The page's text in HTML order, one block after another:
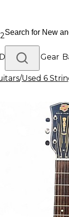
Drums DJ Gear
Gear
/Used 6